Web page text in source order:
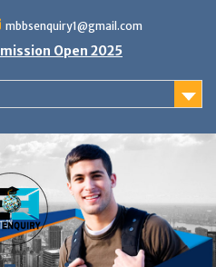
mbbsenquiry1@gmail.com
Open 2025